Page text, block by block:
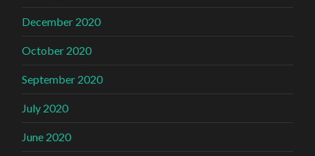
December 2020
October 2020
September 2020
July 2020
June 2020